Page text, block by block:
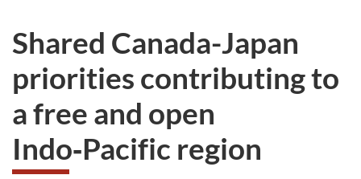
here:
Shared Canada-Japan
priorities contributing to
a free and open
Indo‑Pacific region